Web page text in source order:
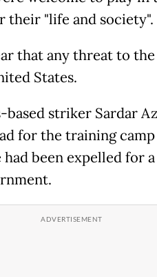
their "life and society".
that any threat to
States.
striker Sardar
for the training
been expelled for